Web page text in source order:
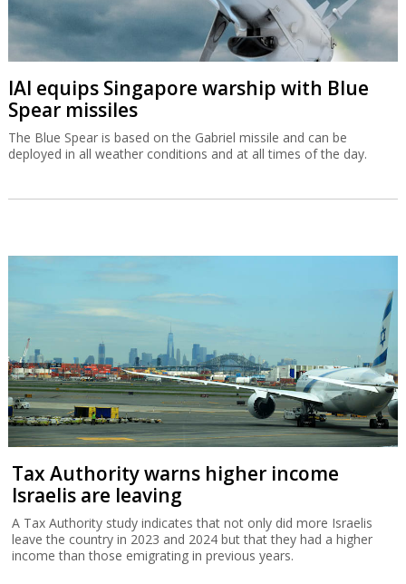
IAI equips Singapore warship with Blue
Spear missiles
The Blue Spear is based on the Gabriel missile and can be
deployed in all weather conditions and at all times of the day.
Tax Authority warns higher income
Israelis are leaving
A Tax Authority study indicates that not only did more Israelis
leave the country in 2023 and 2024 but that they had a higher
income than those emigrating in previous years.